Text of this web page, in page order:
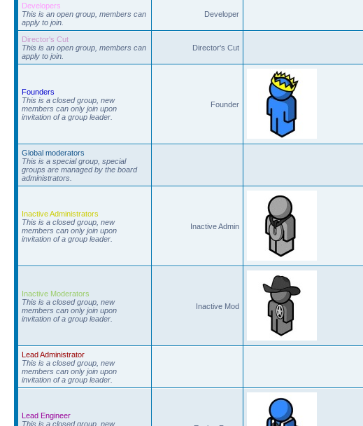
Developers
This is an open group, members can
apply to join.
Developer
Director's Cut
This is an open group, members can
apply to join.
Director's Cut
Founders
This is a closed group, new
members can only join upon
invitation of a group leader.
Founder
Global moderators
This is a special group, special
groups are managed by the board
administrators.
Inactive Administrators
This is a closed group, new
members can only join upon
invitation of a group leader.
Inactive Admin
Inactive Moderators
This is a closed group, new
members can only join upon
invitation of a group leader.
Inactive Mod
Lead Administrator
This is a closed group, new
members can only join upon
invitation of a group leader.
Lead Engineer
This is a closed group, new